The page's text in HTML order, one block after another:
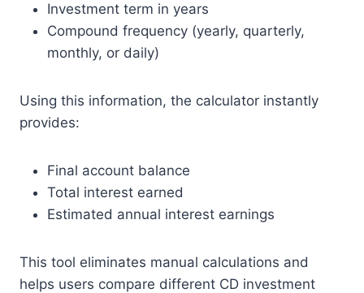
Investment term in years
Compound frequency (yearly, quarterly,
monthly, or daily)
Using this information, the calculator instantly
provides:
Final account balance
Total interest earned
Estimated annual interest earnings
This tool eliminates manual calculations and
helps users compare different CD investment